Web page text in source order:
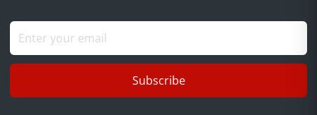
Subscribe